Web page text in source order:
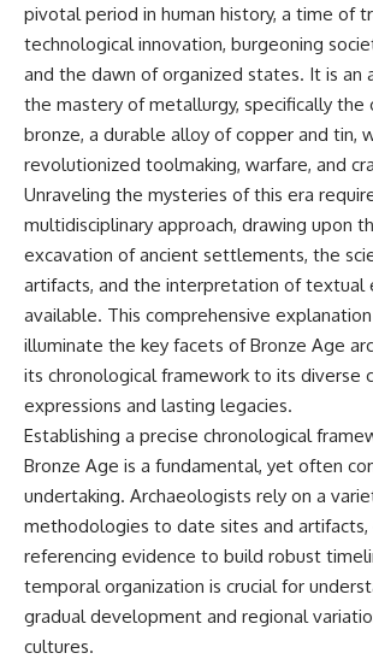
pivotal period in human history, a time of
technological innovation, burgeoning
and the dawn of organized states. It is an
the mastery of metallurgy, specifically the
bronze, a durable alloy of copper and tin,
revolutionized toolmaking, warfare, and
Unraveling the mysteries of this era
multidisciplinary approach, drawing upon
excavation of ancient settlements, the
artifacts, and the interpretation of textual
available. This comprehensive
illuminate the key facets of Bronze Age
its chronological framework to its diverse
expressions and lasting legacies.
Establishing a precise chronological
Bronze Age is a fundamental, yet often
undertaking. Archaeologists rely on a
methodologies to date sites and artifacts,
referencing evidence to build robust
temporal organization is crucial for
gradual development and regional
cultures.